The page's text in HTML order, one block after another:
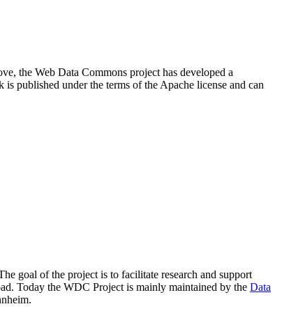
the Web Data Commons project has developed a
is published under the terms of the Apache license and can
goal of the project is to facilitate research and support
Today the WDC Project is mainly maintained by the Data